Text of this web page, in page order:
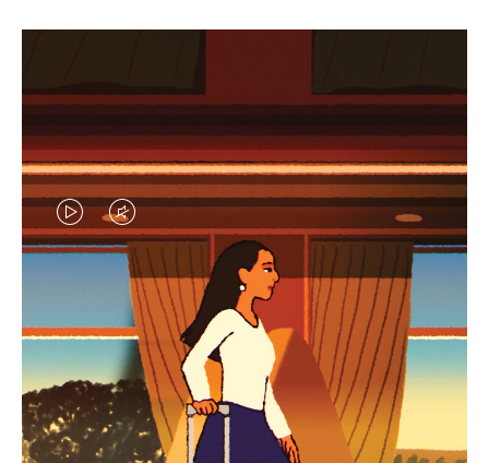
VIDEO
IS
PLAYED,
PLEASE
PRESS
TO
VIDEO
IS
MUTED,
PLEASE
PRESS
TO
CURATED GIFT SELECTIONS
Find the perfect companion
for every journey